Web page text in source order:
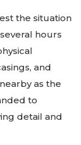
the situation
hours
and
as the
to
detail and